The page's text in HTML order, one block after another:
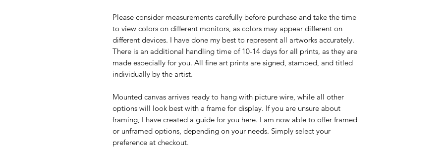
Please consider measurements carefully before purchase and take the time
to view colors on different monitors, as colors may appear different on
different devices. I have done my best to represent all artworks accurately.
There is an additional handling time of 10-14 days for all prints, as they are
made especially for you. All fine art prints are signed, stamped, and titled
individually by the artist.
Mounted canvas arrives ready to hang with picture wire, while all other
options will look best with a frame for display. If you are unsure about
framing, I have created a guide for you here. I am now able to offer framed
or unframed options, depending on your needs. Simply select your
preference at checkout.